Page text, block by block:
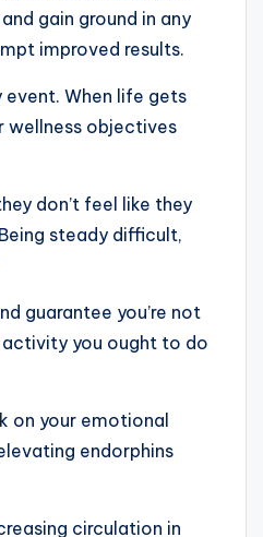
gain ground in any
improved results.
event. When life gets
wellness objectives
don’t feel like they
steady difficult,
guarantee you’re not
activity you ought to do
on your emotional
endorphins
circulation in